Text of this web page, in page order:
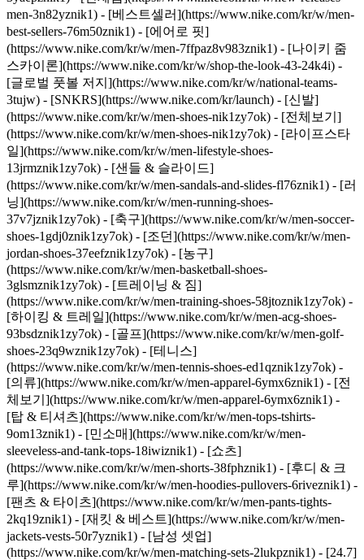
men-3n82yznik1) - [베스트셀러](https://www.nike.com/kr/w/men-
best-sellers-76m50znik1) - [에어로 핏]
(https://www.nike.com/kr/w/men-7ffpaz8v983znik1) - [나이키 줌
스카이론](https://www.nike.com/kr/w/shop-the-look-43-24k4i) -
[글로벌 풋볼 저지](https://www.nike.com/kr/w/national-teams-
3tujw) - [SNKRS](https://www.nike.com/kr/launch) - [신발]
(https://www.nike.com/kr/w/men-shoes-nik1zy7ok) - [전체보기]
(https://www.nike.com/kr/w/men-shoes-nik1zy7ok) - [라이프스타
일](https://www.nike.com/kr/w/men-lifestyle-shoes-
13jrmznik1zy7ok) - [샌들 & 슬라이드]
(https://www.nike.com/kr/w/men-sandals-and-slides-fl76znik1) - [러
닝](https://www.nike.com/kr/w/men-running-shoes-
37v7jznik1zy7ok) - [축구](https://www.nike.com/kr/w/men-soccer-
shoes-1gdj0znik1zy7ok) - [조던](https://www.nike.com/kr/w/men-
jordan-shoes-37eefznik1zy7ok) - [농구]
(https://www.nike.com/kr/w/men-basketball-shoes-
3glsmznik1zy7ok) - [트레이닝 & 짐]
(https://www.nike.com/kr/w/men-training-shoes-58jtoznik1zy7ok) -
[하이킹 & 트레일](https://www.nike.com/kr/w/men-acg-shoes-
93bsdznik1zy7ok) - [골프](https://www.nike.com/kr/w/men-golf-
shoes-23q9wznik1zy7ok) - [테니스]
(https://www.nike.com/kr/w/men-tennis-shoes-ed1qznik1zy7ok) -
[의류](https://www.nike.com/kr/w/men-apparel-6ymx6znik1) - [전
체보기](https://www.nike.com/kr/w/men-apparel-6ymx6znik1) -
[탑 & 티셔츠](https://www.nike.com/kr/w/men-tops-tshirts-
9om13znik1) - [민소매](https://www.nike.com/kr/w/men-
sleeveless-and-tank-tops-18iwiznik1) - [쇼츠]
(https://www.nike.com/kr/w/men-shorts-38fphznik1) - [후디 & 크
루](https://www.nike.com/kr/w/men-hoodies-pullovers-6riveznik1) -
[팬츠 & 타이츠](https://www.nike.com/kr/w/men-pants-tights-
2kq19znik1) - [재킷 & 베스트](https://www.nike.com/kr/w/men-
jackets-vests-50r7yznik1) - [남성 셋업]
(https://www.nike.com/kr/w/men-matching-sets-2lukpznik1) - [24.7]